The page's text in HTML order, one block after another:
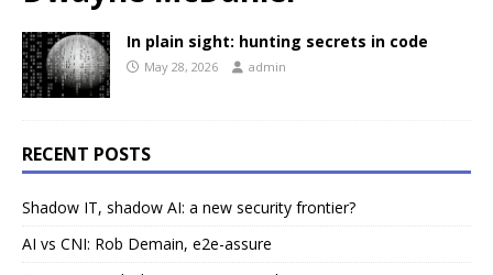
In plain sight: hunting secrets in code
May 28, 2026 admin
RECENT POSTS
Shadow IT, shadow AI: a new security frontier?
AI vs CNI: Rob Demain, e2e-assure